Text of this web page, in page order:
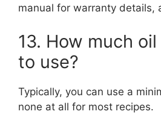
manual for warranty details,
13. How much
to use?
Typically, you can use a
none at all for most recipes.